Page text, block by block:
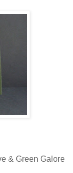
& Green Galore